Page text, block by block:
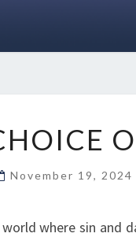
November 19,
where sin and